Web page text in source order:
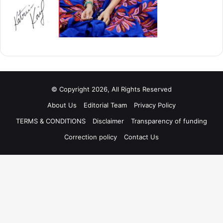
© Copyright 2026, All Rights Reserved
About Us
Editorial Team
Privacy Policy
TERMS & CONDITIONS
Disclaimer
Transparency of funding
Correction policy
Contact Us